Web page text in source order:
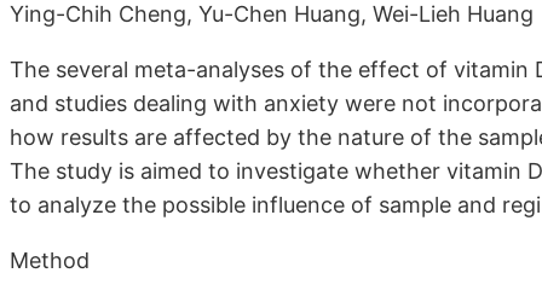
Ying-Chih Cheng, Yu-Chen Huang, Wei-Lieh Huang
The several meta-analyses of the effect of vitamin
and studies dealing with anxiety were not
how results are affected by the nature of the
The study is aimed to investigate whether vitamin
to analyze the possible influence of sample and
Method